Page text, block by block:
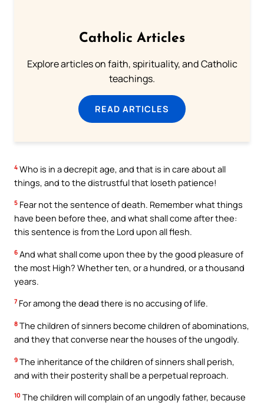
Catholic Articles
Explore articles on faith, spirituality, and Catholic
teachings.
READ ARTICLES
4 Who is in a decrepit age, and that is in care about all
things, and to the distrustful that loseth patience!
5 Fear not the sentence of death. Remember what things
have been before thee, and what shall come after thee:
this sentence is from the Lord upon all flesh.
6 And what shall come upon thee by the good pleasure of
the most High? Whether ten, or a hundred, or a thousand
years.
7 For among the dead there is no accusing of life.
8 The children of sinners become children of abominations,
and they that converse near the houses of the ungodly.
9 The inheritance of the children of sinners shall perish,
and with their posterity shall be a perpetual reproach.
10 The children will complain of an ungodly father, because